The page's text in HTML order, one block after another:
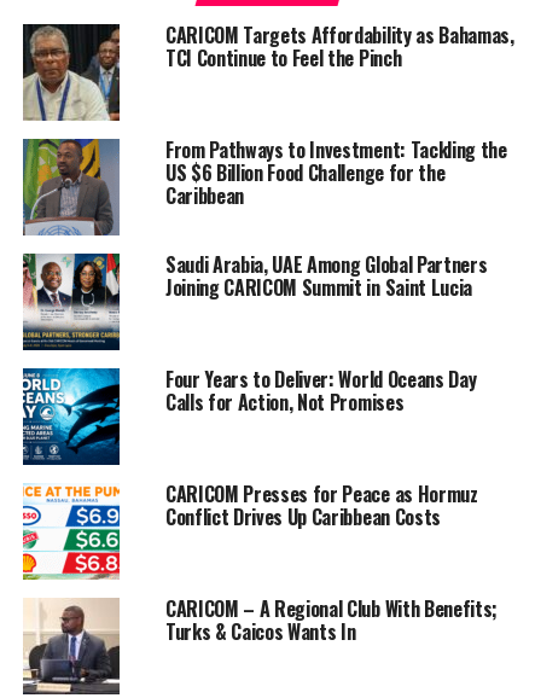
discrimination and stigma further compound these issues,” the
TCI Ministry of Health and Human Services said in a press
release.
They’re not the only country that should be concerned. In fact the
entire region should be on high alert as CARPHAdescribes our
obesity levels
in children as
alarmingly
high.
“Alarmingly,
overweight
and obesity
prevalence
levels in
children aged
5-9 years in
CARICOM
countries are
increasing,
and highest in The Bahamas at 39.5 percent and lowest in Saint
Lucia at 26.1 percent,” the health agency said, describing it as an
epidemic.
CARICOM Targets Affordability as Bahamas,
TCI Continue to Feel the Pinch
From Pathways to Investment: Tackling the
US $6 Billion Food Challenge for the
Caribbean
Saudi Arabia, UAE Among Global Partners
Joining CARICOM Summit in Saint Lucia
Four Years to Deliver: World Oceans Day
Calls for Action, Not Promises
CARICOM Presses for Peace as Hormuz
Conflict Drives Up Caribbean Costs
CARICOM – A Regional Club With Benefits;
Turks & Caicos Wants In